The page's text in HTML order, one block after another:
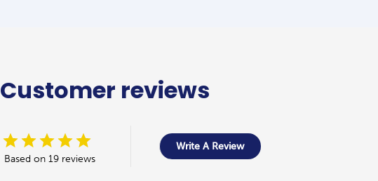
Customer reviews
Based on 19 reviews
Write A Review